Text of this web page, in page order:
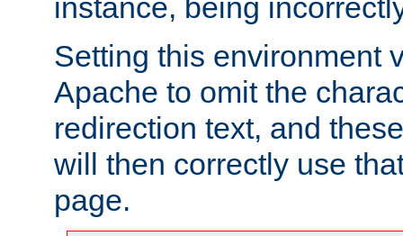
instance, being
Setting this environment
Apache to omit the
redirection text, and
will then correctly use
page.